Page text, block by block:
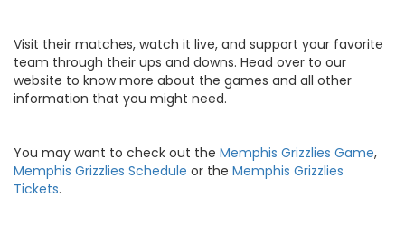
Visit their matches, watch it live, and support your favorite
team through their ups and downs. Head over to our
website to know more about the games and all other
information that you might need.
You may want to check out the Memphis Grizzlies Game,
Memphis Grizzlies Schedule or the Memphis Grizzlies
Tickets.